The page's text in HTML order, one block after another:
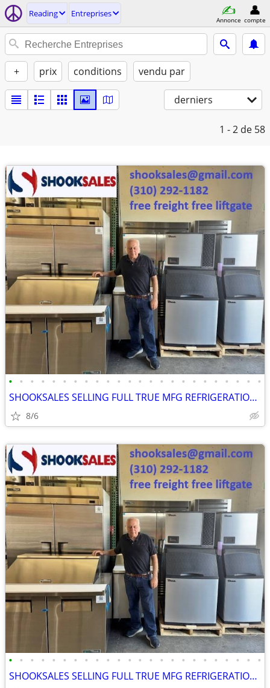
Reading Entreprises
Annonce compte
+ prix conditions vendu par
derniers
1 - 2 de 58
• • • • • • • • • • • • • • • • • • • • • • • •
SHOOKSALES SELLING FULL TRUE MFG REFRIGERATION PRODUCT LINE
8/6
• • • • • • • • • • • • • • • • • • • • • • • •
SHOOKSALES SELLING FULL TRUE MFG REFRIGERATION PRODUCT LINE